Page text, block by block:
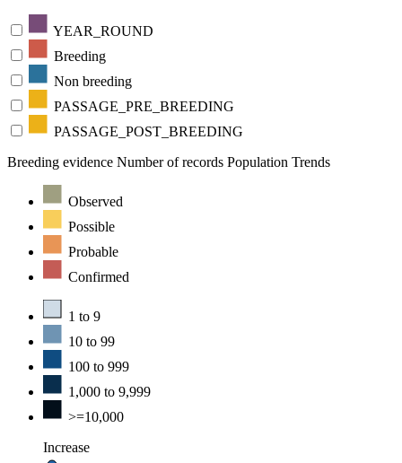
YEAR_ROUND
Breeding
Non breeding
PASSAGE_PRE_BREEDING
PASSAGE_POST_BREEDING
Breeding evidence Number of records Population Trends
Observed
Possible
Probable
Confirmed
1 to 9
10 to 99
100 to 999
1,000 to 9,999
>=10,000
Increase